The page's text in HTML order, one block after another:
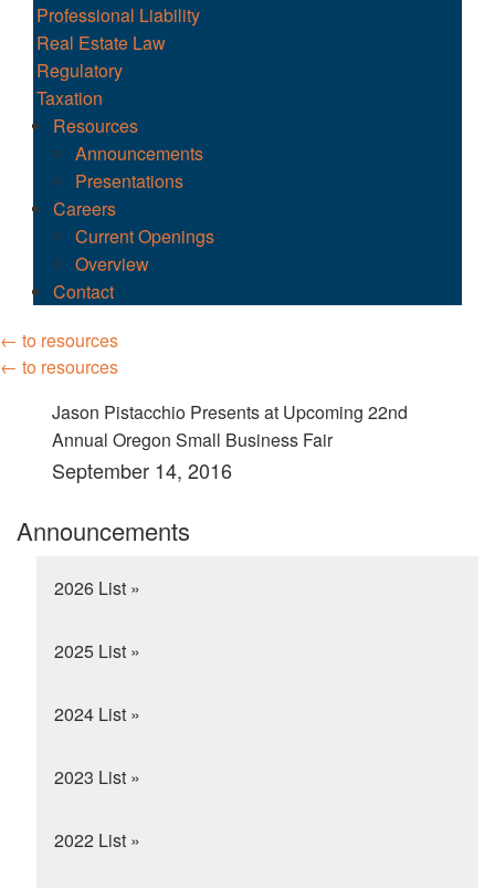
Professional Liability
Real Estate Law
Regulatory
Taxation
Resources
Announcements
Presentations
Careers
Current Openings
Overview
Contact
← to resources
← to resources
Jason Pistacchio Presents at Upcoming 22nd
Annual Oregon Small Business Fair
September 14, 2016
Announcements
2026 List »
2025 List »
2024 List »
2023 List »
2022 List »